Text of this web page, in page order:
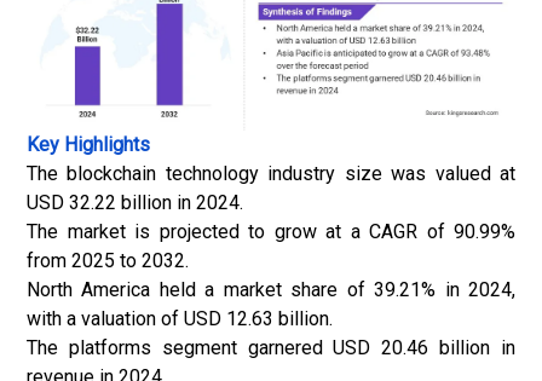
Key Highlights
The blockchain technology industry size was valued at
USD 32.22 billion in 2024.
The market is projected to grow at a CAGR of 90.99%
from 2025 to 2032.
North America held a market share of 39.21% in 2024,
with a valuation of USD 12.63 billion.
The platforms segment garnered USD 20.46 billion in